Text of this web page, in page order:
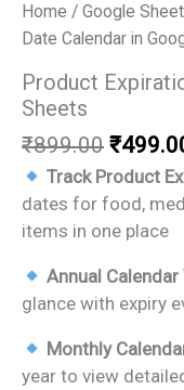
Home / Google
Date Calendar in
Product
Sheets
₹899.00
price
was:
₹899.00.
₹
Track Product
dates for food,
items in one place
Annual Calendar
glance with expiry
Monthly
year to view